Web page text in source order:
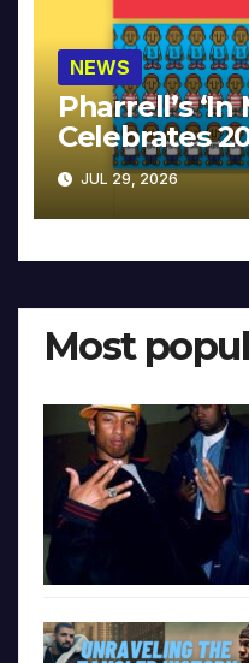
NEWS
Pharrell’s ‘In
Celebrates
JUL 29, 2026
Most